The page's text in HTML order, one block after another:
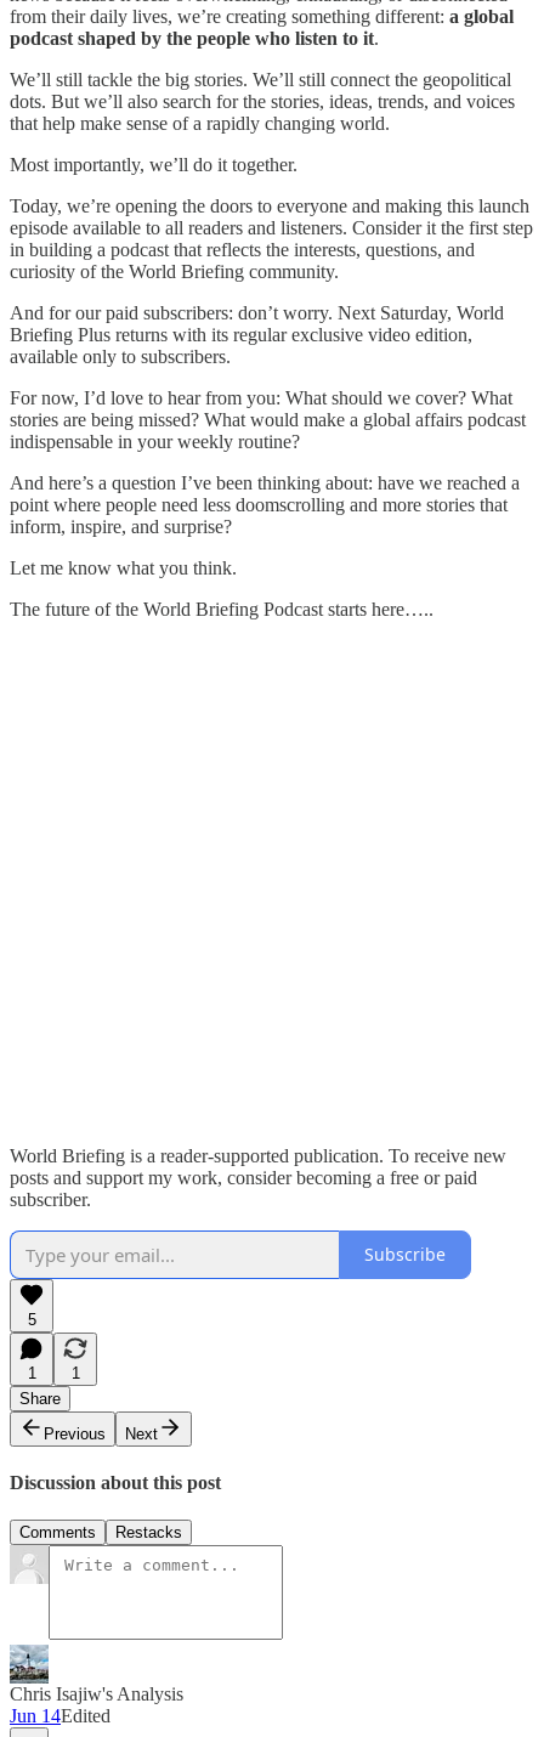
from their daily lives, we’re creating something different: a global
podcast shaped by the people who listen to it.
We’ll still tackle the big stories. We’ll still connect the geopolitical
dots. But we’ll also search for the stories, ideas, trends, and voices
that help make sense of a rapidly changing world.
Most importantly, we’ll do it together.
Today, we’re opening the doors to everyone and making this launch
episode available to all readers and listeners. Consider it the first step
in building a podcast that reflects the interests, questions, and
curiosity of the World Briefing community.
And for our paid subscribers: don’t worry. Next Saturday, World
Briefing Plus returns with its regular exclusive video edition,
available only to subscribers.
For now, I’d love to hear from you: What should we cover? What
stories are being missed? What would make a global affairs podcast
indispensable in your weekly routine?
And here’s a question I’ve been thinking about: have we reached a
point where people need less doomscrolling and more stories that
inform, inspire, and surprise?
Let me know what you think.
The future of the World Briefing Podcast starts here…..
World Briefing is a reader-supported publication. To receive new
posts and support my work, consider becoming a free or paid
subscriber.
Subscribe
5
1
1
Share
Previous
Next
Discussion about this post
Comments Restacks
Chris Isajiw's Analysis
Jun 14Edited